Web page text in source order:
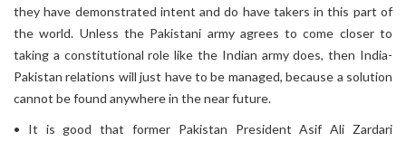
they have demonstrated intent and do have takers in this part of
the world. Unless the Pakistani army agrees to come closer to
taking a constitutional role like the Indian army does, then India-
Pakistan relations will just have to be managed, because a solution
cannot be found anywhere in the near future.
• It is good that former Pakistan President Asif Ali Zardari